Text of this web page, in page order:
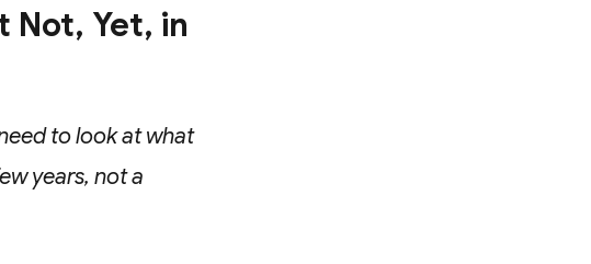
Not, Yet, in
to look at what
years, not a